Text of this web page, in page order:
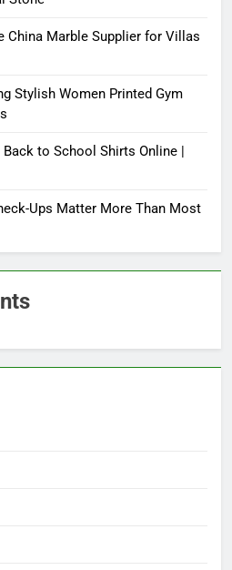
China Marble Supplier for Villas
Stylish Women Printed Gym
to School Shirts Online |
Ups Matter More Than Most